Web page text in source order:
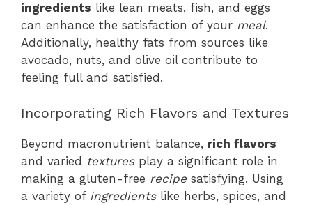
ingredients like lean meats, fish, and eggs
can enhance the satisfaction of your meal.
Additionally, healthy fats from sources like
avocado, nuts, and olive oil contribute to
feeling full and satisfied.
Incorporating Rich Flavors and Textures
Beyond macronutrient balance, rich flavors
and varied texturesplay a significant role in
making a gluten-free recipe satisfying. Using
a variety of ingredientslike herbs, spices, and